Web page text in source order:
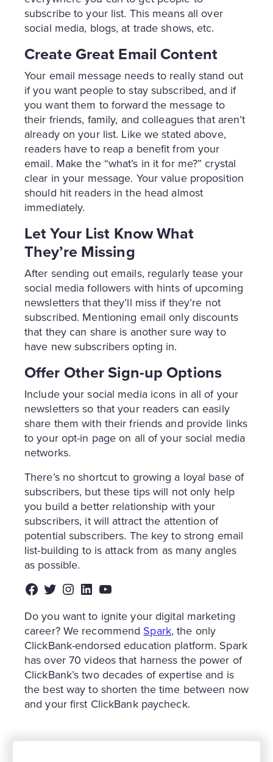
subscribe to your list. This means all over
social media, blogs, at trade shows, etc.
Create Great Email Content
Your email message needs to really stand out
if you want people to stay subscribed, and if
you want them to forward the message to
their friends, family, and colleagues that aren’t
already on your list. Like we stated above,
readers have to reap a benefit from your
email. Make the “what’s in it for me?” crystal
clear in your message. Your value proposition
should hit readers in the head almost
immediately.
Let Your List Know What
They’re Missing
After sending out emails, regularly tease your
social media followers with hints of upcoming
newsletters that they’ll miss if they’re not
subscribed. Mentioning email only discounts
that they can share is another sure way to
have new subscribers opting in.
Offer Other Sign-up Options
Include your social media icons in all of your
newsletters so that your readers can easily
share them with their friends and provide links
to your opt-in page on all of your social media
networks.
There’s no shortcut to growing a loyal base of
subscribers, but these tips will not only help
you build a better relationship with your
subscribers, it will attract the attention of
potential subscribers. The key to strong email
list-building to is attack from as many angles
as possible.
Facebook
Twitter
Instagram
LinkedIn
YouTube
Do you want to ignite your digital marketing
career? We recommendSpark, the only
ClickBank-endorsed education platform. Spark
has over 70 videos that harness the power of
ClickBank’s two decades of expertise and is
the best way to shorten the time between now
and your first ClickBank paycheck.